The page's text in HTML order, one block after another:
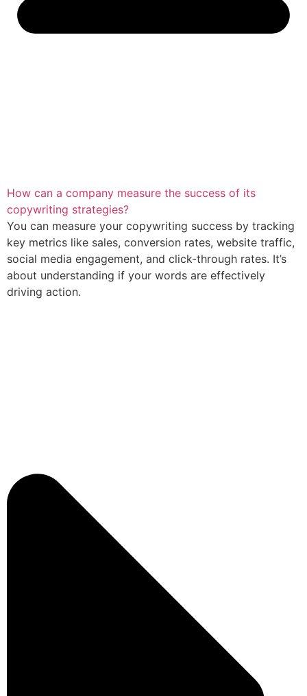
How can a company measure the success of its
copywriting strategies?
You can measure your copywriting success by tracking
key metrics like sales, conversion rates, website traffic,
social media engagement, and click-through rates. It’s
about understanding if your words are effectively
driving action.